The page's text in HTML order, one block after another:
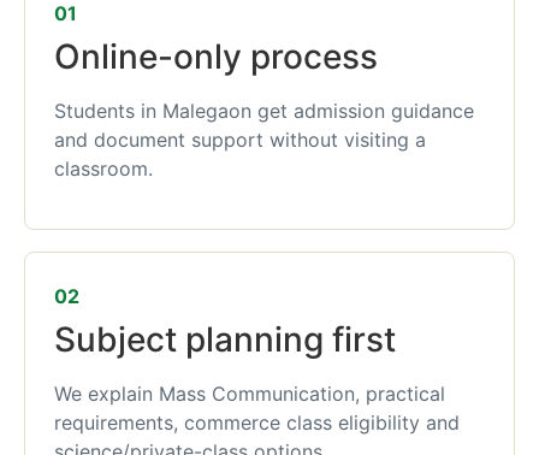
01
Online-only process
Students in Malegaon get admission guidance
and document support without visiting a
classroom.
02
Subject planning first
We explain Mass Communication, practical
requirements, commerce class eligibility and